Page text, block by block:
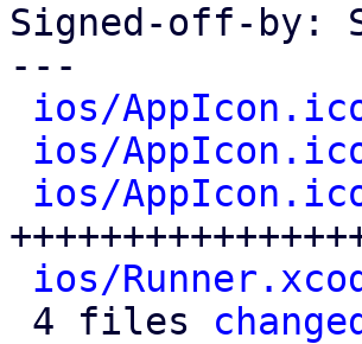
Signed-off-by:
---
ios/
ios/
ios/
ios/
4 files